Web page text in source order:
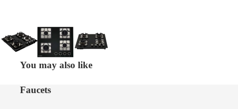
You may also like
Faucets